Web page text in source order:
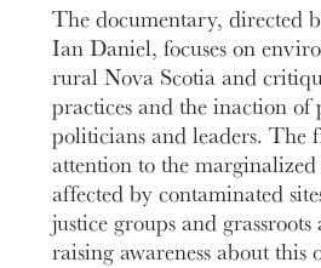
The documentary, directed
Ian Daniel, focuses on
rural Nova Scotia and
practices and the inaction
politicians and leaders. The
attention to the
affected by contaminated
justice groups and
raising awareness about this